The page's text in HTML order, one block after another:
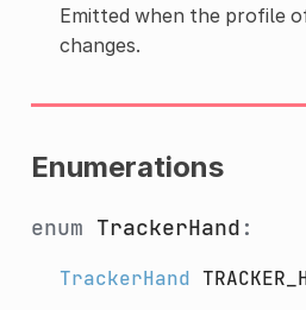
Emitted when the profile
changes.
Enumerations
enum TrackerHand :
TrackerHand